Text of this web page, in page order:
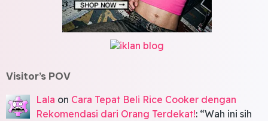
Visitor’s POV
Lala on Cara Tepat Beli Rice Cooker dengan
Rekomendasi dari Orang Terdekat!: “Wah ini sih